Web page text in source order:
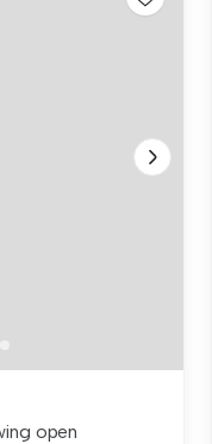
open